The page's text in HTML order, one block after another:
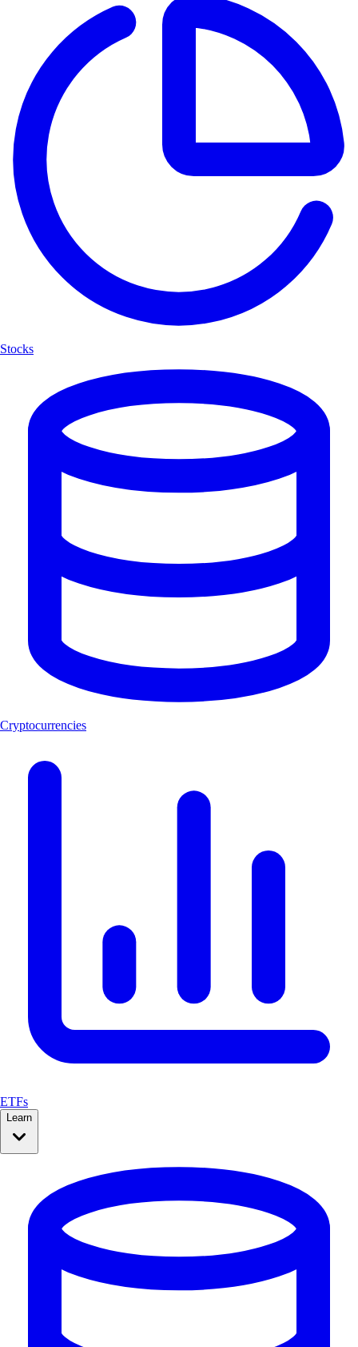
Stocks
Cryptocurrencies
ETFs
Learn